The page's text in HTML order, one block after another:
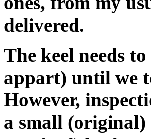
delivered.
The keel needs
appart) until we
However,
a small (original)